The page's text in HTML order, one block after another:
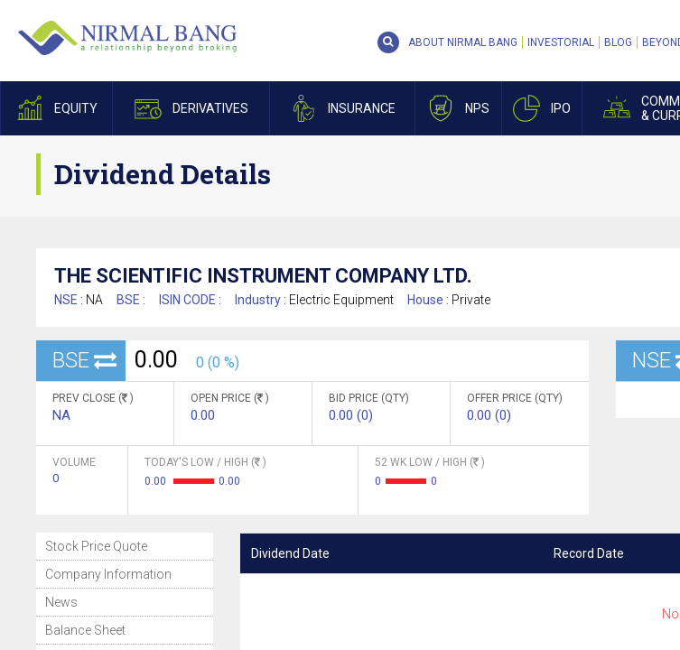
EQUITY DERIVATIVES INSURANCE NPS IPO
&
ABOUT NIRMAL BANG INVESTORIAL BLOG
Dividend Details
THE SCIENTIFIC INSTRUMENT COMPANY LTD.
NSE : NA BSE : ISIN CODE : Industry : Electric Equipment House : Private
BSE 0.00 0 (0 %)
PREV CLOSE ( )
NA
OPEN PRICE ( )
0.00
BID PRICE (QTY)
0.00 (0)
OFFER PRICE (QTY)
0.00 (0)
VOLUME
0
TODAY'S LOW / HIGH (
)
0.00
0.00
52 WK LOW / HIGH (
)
0
0
NSE
Stock Price Quote
Company Information
News
Balance Sheet
Dividend Date Record Date